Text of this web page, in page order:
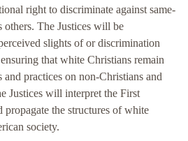
right to discriminate against same-
others. The Justices will be
slights of or discrimination
that white Christians remain
practices on non-Christians and
Justices will interpret the First
propagate the structures of white
society.